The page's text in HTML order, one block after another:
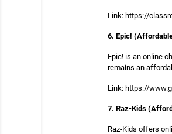
Link: https://
6. Epic!
Epic! is an online
remains an
Link: https://
7. Raz-Kids
Raz-Kids offers